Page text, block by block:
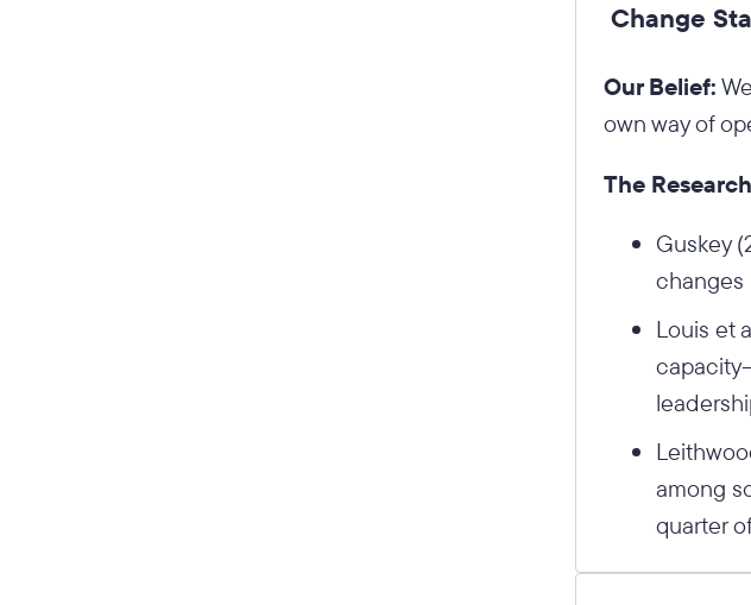
Change
Our Belief:
own way of
The
Guskey
changes
Louis et
among
quarter